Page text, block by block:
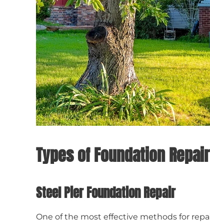
Types of Foundation
Steel Pier Foundation Repair
One of the most effective methods for